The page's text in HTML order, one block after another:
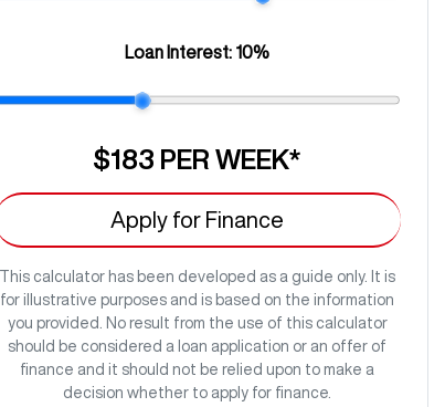
Loan Interest: 10%
$183 PER WEEK*
Apply for Finance
This calculator has been developed as a guide only. It is
for illustrative purposes and is based on the information
you provided. No result from the use of this calculator
should be considered a loan application or an offer of
finance and it should not be relied upon to make a
decision whether to apply for finance.